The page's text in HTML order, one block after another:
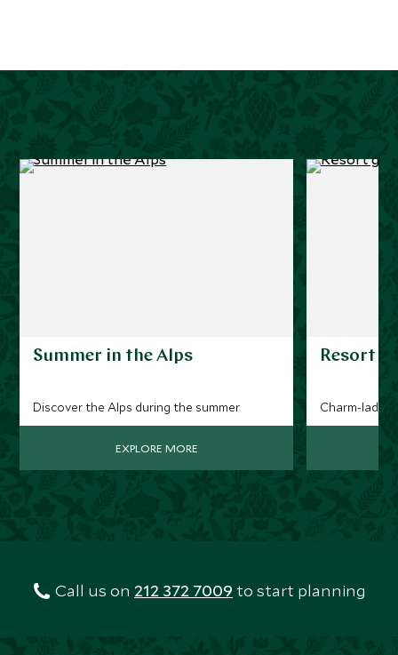
Summer in the Alps
Discover the Alps during the summer
EXPLORE MORE
Resort
Charm-
Call us on 212 372 7009 to start planning